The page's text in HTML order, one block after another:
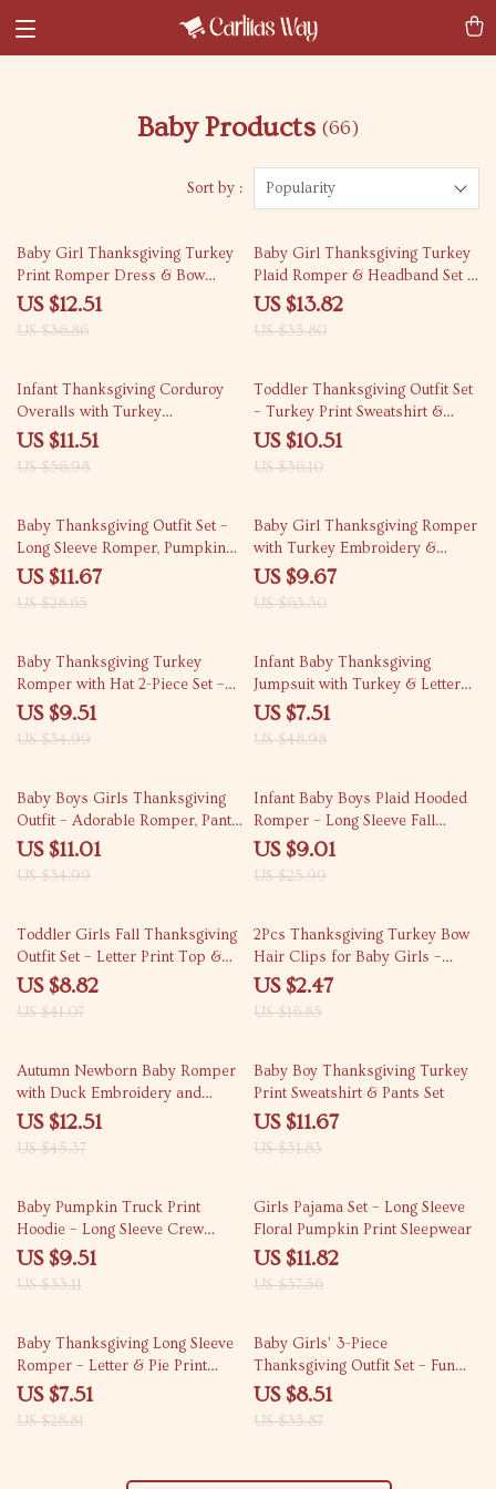
Baby Products (66)
Sort by : Popularity
66% off
Baby Girl Thanksgiving Turkey
Print Romper Dress & Bow
Headband Set
US $12.51
US $36.86
61% off
Baby Girl Thanksgiving Turkey
Plaid Romper & Headband Set –
Fall Outfit
US $13.82
US $35.80
80% off
Infant Thanksgiving Corduroy
Overalls with Turkey
Embroidery – Unisex Fall
US $11.51
US $56.98
71% off
Toddler Thanksgiving Outfit Set
– Turkey Print Sweatshirt &
Pants
US $10.51
US $36.10
59% off
Baby Thanksgiving Outfit Set –
Long Sleeve Romper, Pumpkin
Pants & Hat
US $11.67
US $28.65
85% off
Baby Girl Thanksgiving Romper
with Turkey Embroidery &
Headband Set
US $9.67
US $63.30
73% off
Baby Thanksgiving Turkey
Romper with Hat 2-Piece Set –
Plush Sleeveless Outfit
US $9.51
US $34.99
85% off
Infant Baby Thanksgiving
Jumpsuit with Turkey & Letter
Print – Long Sleeve Romper
US $7.51
US $48.98
69% off
Baby Boys Girls Thanksgiving
Outfit – Adorable Romper, Pants,
and Hat Set
US $11.01
US $34.99
65% off
Infant Baby Boys Plaid Hooded
Romper – Long Sleeve Fall
Jumpsuit
US $9.01
US $25.99
79% off
Toddler Girls Fall Thanksgiving
Outfit Set – Letter Print Top &
Layered Tulle Skirt
US $8.82
US $41.07
85% off
2Pcs Thanksgiving Turkey Bow
Hair Clips for Baby Girls –
Festive Holiday Hair
US $2.47
US $16.85
72% off
Autumn Newborn Baby Romper
with Duck Embroidery and
Headband – Long Sleeve Footed
US $12.51
US $45.37
63% off
Baby Boy Thanksgiving Turkey
Print Sweatshirt & Pants Set
US $11.67
US $31.83
71% off
Baby Pumpkin Truck Print
Hoodie – Long Sleeve Crew
Neck Sweatshirt for Boys &
US $9.51
US $33.11
69% off
Girls Pajama Set – Long Sleeve
Floral Pumpkin Print Sleepwear
US $11.82
US $37.56
74% off
Baby Thanksgiving Long Sleeve
Romper – Letter & Pie Print
Outfit
US $7.51
US $28.81
76% off
Baby Girls’ 3-Piece
Thanksgiving Outfit Set – Fun
and Stylish
US $8.51
US $35.87